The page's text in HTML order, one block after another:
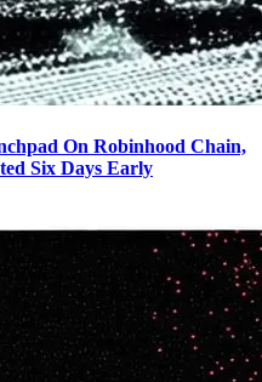
On Robinhood Chain,
Six Days Early